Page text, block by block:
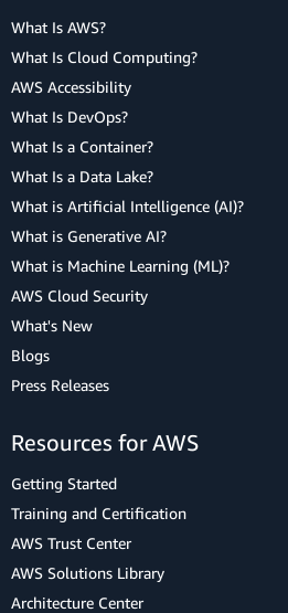
What Is AWS?
What Is Cloud Computing?
AWS Accessibility
What Is DevOps?
What Is a Container?
What Is a Data Lake?
What is Artificial Intelligence (AI)?
What is Generative AI?
What is Machine Learning (ML)?
AWS Cloud Security
What's New
Blogs
Press Releases
Resources for AWS
Getting Started
Training and Certification
AWS Trust Center
AWS Solutions Library
Architecture Center